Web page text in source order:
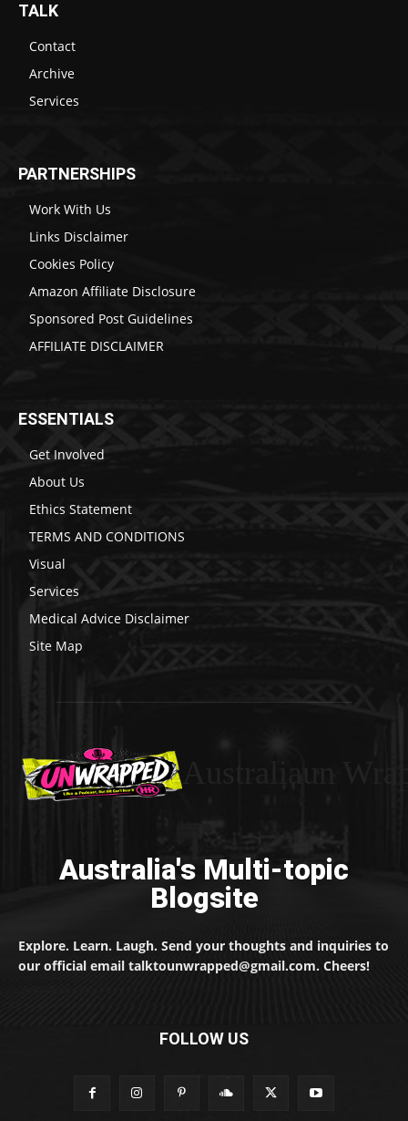
TALK
Contact
Archive
Services
PARTNERSHIPS
Work With Us
Links Disclaimer
Cookies Policy
Amazon Affiliate Disclosure
Sponsored Post Guidelines
AFFILIATE DISCLAIMER
ESSENTIALS
Get Involved
About Us
Ethics Statement
TERMS AND CONDITIONS
Visual
Services
Medical Advice Disclaimer
Site Map
Australia's Multi-topic
Blogsite
Explore. Learn. Laugh. Send your thoughts and inquiries to
our official email talktounwrapped@gmail.com. Cheers!
FOLLOW US